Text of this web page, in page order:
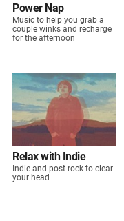
Power Nap
Music to help you grab a
couple winks and recharge
for the afternoon
Relax with Indie
Indie and post rock to clear
your head